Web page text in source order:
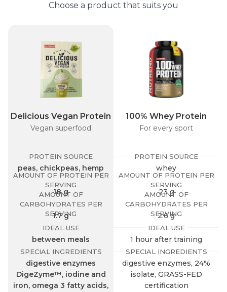
Choose a product that suits you
Delicious Vegan Protein
Vegan superfood
PROTEIN SOURCE
peas, chickpeas, hemp
AMOUNT OF PROTEIN PER
SERVING
18 g
AMOUNT OF
CARBOHYDRATES PER
SERVING
1.7 g
IDEAL USE
between meals
SPECIAL INGREDIENTS
digestive enzymes
DigeZyme™, iodine and
iron, omega 3 fatty acids,
100% Whey Protein
For every sport
PROTEIN SOURCE
whey
AMOUNT OF PROTEIN PER
SERVING
23 g
AMOUNT OF
CARBOHYDRATES PER
SERVING
2.6 g
IDEAL USE
1 hour after training
SPECIAL INGREDIENTS
digestive enzymes, 24%
isolate, GRASS-FED
certification